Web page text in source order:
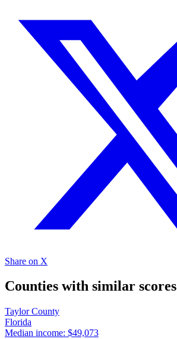
Share on X
Counties with similar scores
Taylor County
Florida
Median income: $49,073